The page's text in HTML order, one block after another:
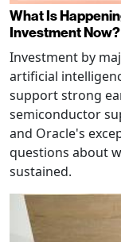
What Is
Investment Now?
Investment by
artificial
support strong
semiconductor
and Oracle's
questions about
sustained.